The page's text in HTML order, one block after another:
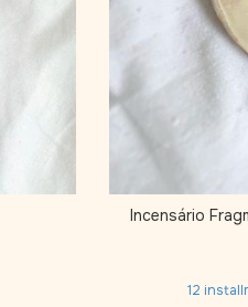
Incensário
12